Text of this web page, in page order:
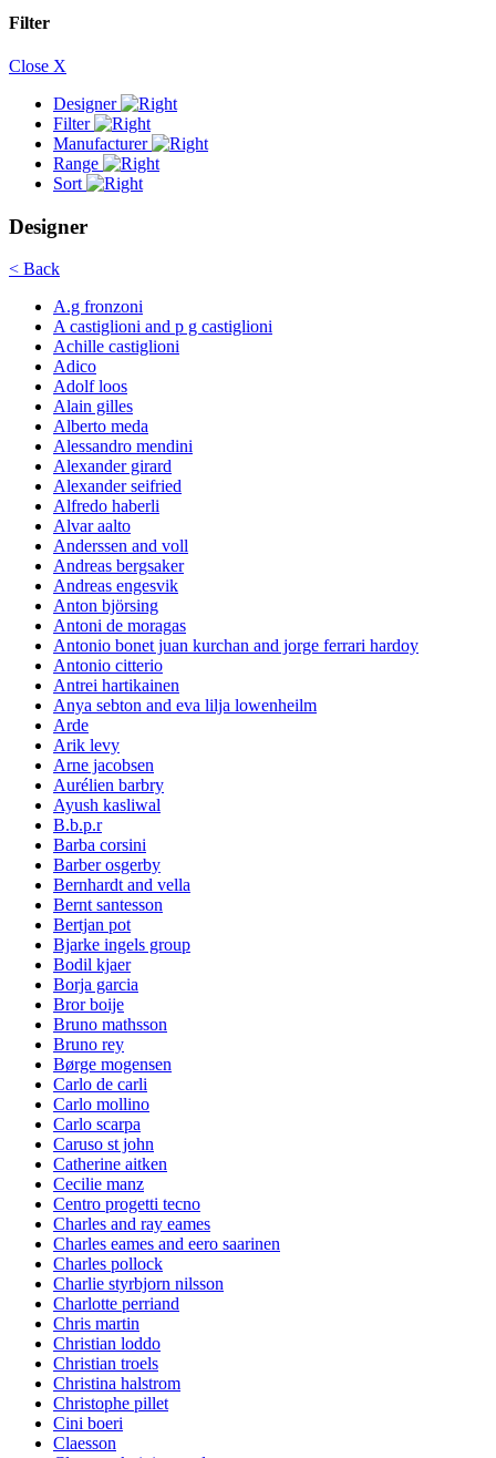
Filter
Close X
Designer
Filter
Manufacturer
Range
Sort
Designer
< Back
A.g fronzoni
A castiglioni and p g castiglioni
Achille castiglioni
Adico
Adolf loos
Alain gilles
Alberto meda
Alessandro mendini
Alexander girard
Alexander seifried
Alfredo haberli
Alvar aalto
Anderssen and voll
Andreas bergsaker
Andreas engesvik
Anton björsing
Antoni de moragas
Antonio bonet juan kurchan and jorge ferrari hardoy
Antonio citterio
Antrei hartikainen
Anya sebton and eva lilja lowenheilm
Arde
Arik levy
Arne jacobsen
Aurélien barbry
Ayush kasliwal
B.b.p.r
Barba corsini
Barber osgerby
Bernhardt and vella
Bernt santesson
Bertjan pot
Bjarke ingels group
Bodil kjaer
Borja garcia
Bror boije
Bruno mathsson
Bruno rey
Børge mogensen
Carlo de carli
Carlo mollino
Carlo scarpa
Caruso st john
Catherine aitken
Cecilie manz
Centro progetti tecno
Charles and ray eames
Charles eames and eero saarinen
Charles pollock
Charlie styrbjorn nilsson
Charlotte perriand
Chris martin
Christian loddo
Christian troels
Christina halstrom
Christophe pillet
Cini boeri
Claesson